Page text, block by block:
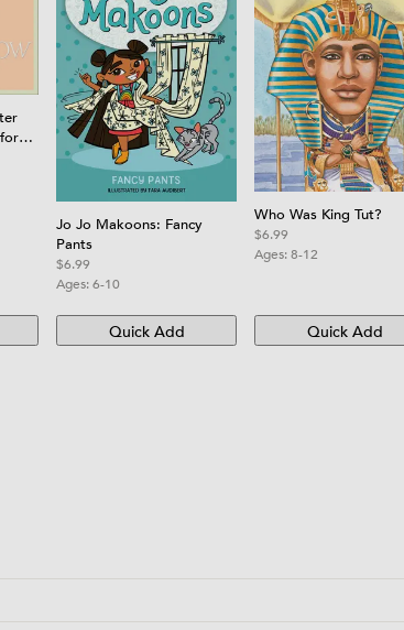
Jo Jo Makoons: Fancy
Pants
$6.99
Ages:6-10
Quick Add
Who Was King Tut?
$6.99
Ages:8-12
Quick Add